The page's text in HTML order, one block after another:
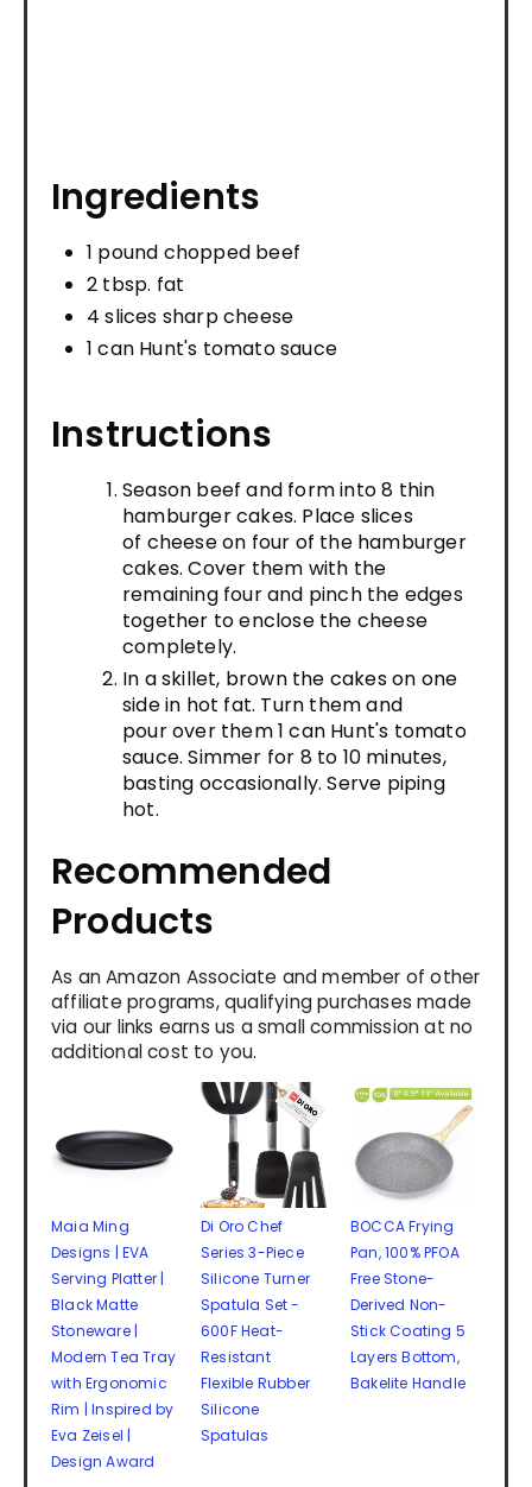
Ingredients
1 pound chopped beef
2 tbsp. fat
4 slices sharp cheese
1 can Hunt's tomato sauce
Instructions
Season beef and form into 8 thin
hamburger cakes. Place slices
of cheese on four of the hamburger
cakes. Cover them with the
remaining four and pinch the edges
together to enclose the cheese
completely.
In a skillet, brown the cakes on one
side in hot fat. Turn them and
pour over them 1 can Hunt's tomato
sauce. Simmer for 8 to 10 minutes,
basting occasionally. Serve piping
hot.
Recommended
Products
As an Amazon Associate and member of other
affiliate programs, qualifying purchases made
via our links earns us a small commission at no
additional cost to you.
Maia Ming
Designs | EVA
Serving Platter |
Black Matte
Stoneware |
Modern Tea Tray
with Ergonomic
Rim | Inspired by
Eva Zeisel |
Design Award
Di Oro Chef
Series 3-Piece
Silicone Turner
Spatula Set -
600F Heat-
Resistant
Flexible Rubber
Silicone
Spatulas
BOCCA Frying
Pan, 100% PFOA
Free Stone-
Derived Non-
Stick Coating 5
Layers Bottom,
Bakelite Handle